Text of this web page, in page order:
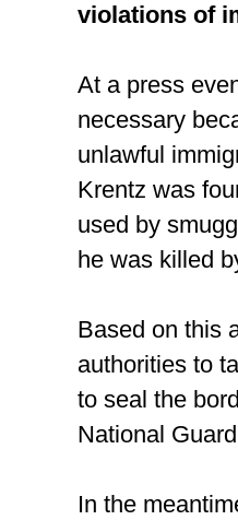
violations of
At a press
necessary
unlawful
Krentz was
used by
he was killed
Based on this
authorities to
to seal the
National
In the